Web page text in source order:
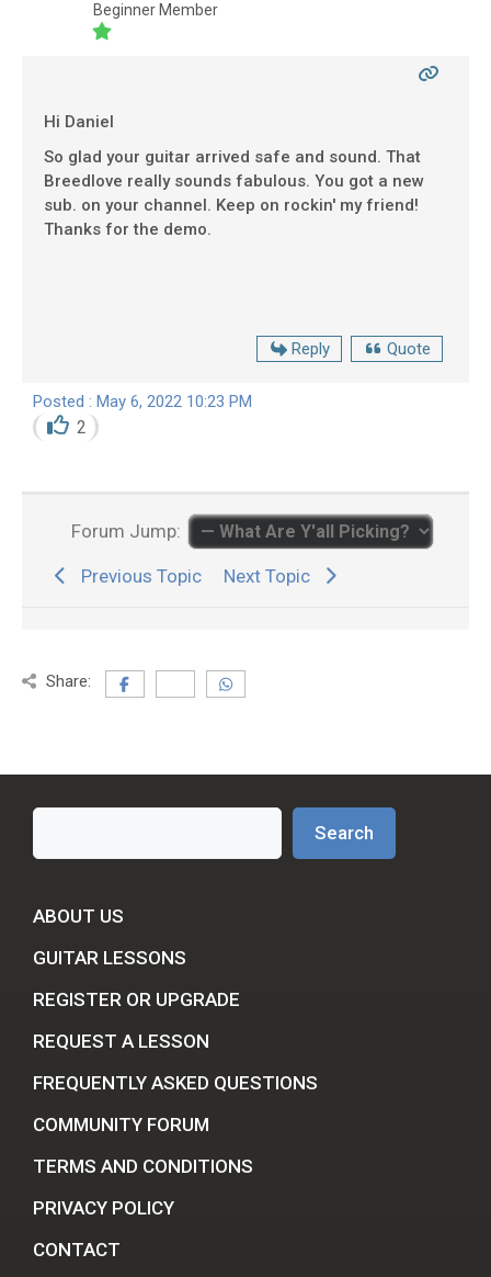
Beginner Member
Hi Daniel
So glad your guitar arrived safe and sound. That
Breedlove really sounds fabulous. You got a new
sub. on your channel. Keep on rockin' my friend!
Thanks for the demo.
Reply Quote
Posted : May 6, 2022 10:23 PM
2
Forum Jump:
Previous Topic Next Topic
Share:
Search
Search
ABOUT US
GUITAR LESSONS
REGISTER OR UPGRADE
REQUEST A LESSON
FREQUENTLY ASKED QUESTIONS
COMMUNITY FORUM
TERMS AND CONDITIONS
PRIVACY POLICY
CONTACT